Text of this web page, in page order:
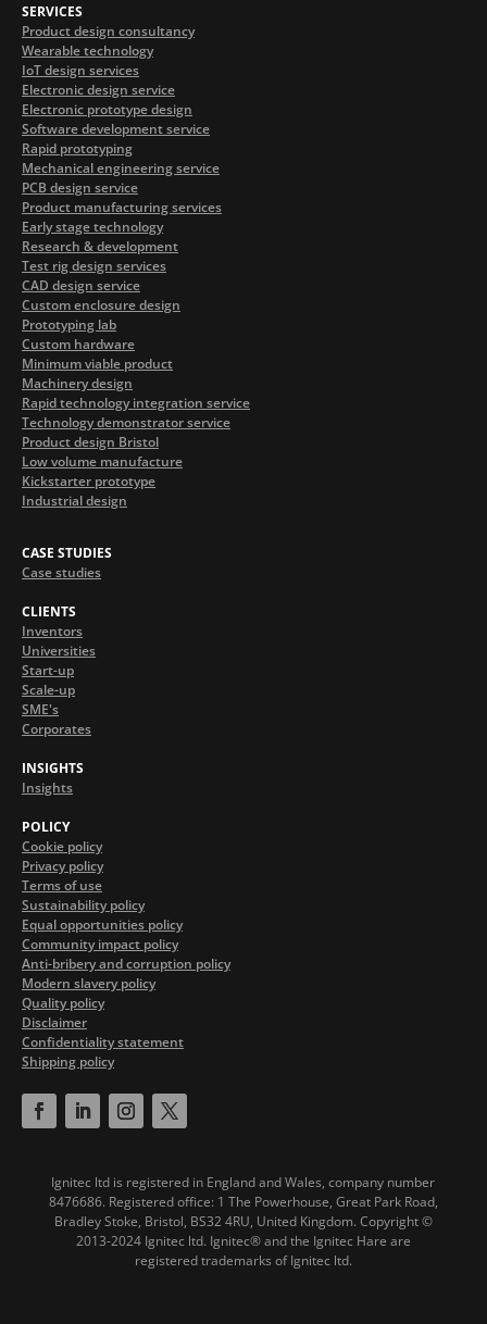
SERVICES
Product design consultancy
Wearable technology
IoT design services
Electronic design service
Electronic prototype design
Software development service
Rapid prototyping
Mechanical engineering service
PCB design service
Product manufacturing services
Early stage technology
Research & development
Test rig design services
CAD design service
Custom enclosure design
Prototyping lab
Custom hardware
Minimum viable product
Machinery design
Rapid technology integration service
Technology demonstrator service
Product design Bristol
Low volume manufacture
Kickstarter prototype
Industrial design
CASE STUDIES
Case studies
CLIENTS
Inventors
Universities
Start-up
Scale-up
SME's
Corporates
INSIGHTS
Insights
POLICY
Cookie policy
Privacy policy
Terms of use
Sustainability policy
Equal opportunities policy
Community impact policy
Anti-bribery and corruption policy
Modern slavery policy
Quality policy
Disclaimer
Confidentiality statement
Shipping policy
Ignitec ltd is registered in England and Wales, company number
8476686. Registered office: 1 The Powerhouse, Great Park Road,
Bradley Stoke, Bristol, BS32 4RU, United Kingdom. Copyright ©
2013-2024 Ignitec ltd. Ignitec® and the Ignitec Hare are
registered trademarks of Ignitec ltd.